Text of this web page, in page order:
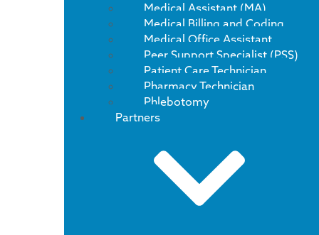
Medical Assistant (MA)
Medical Billing and Coding
Medical Office Assistant
Peer Support Specialist (PSS)
Patient Care Technician
Pharmacy Technician
Phlebotomy
Partners